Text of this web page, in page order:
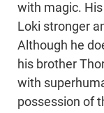
with magic.
Loki stronger
Although he
his brother
with
possession of